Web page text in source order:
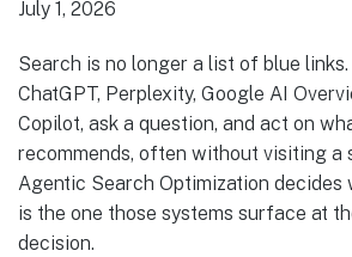
July 1, 2026
Search is no longer a list of blue
ChatGPT, Perplexity, Google AI
Copilot, ask a question, and act on
recommends, often without visiting a
Agentic Search Optimization decides
is the one those systems surface at
decision.